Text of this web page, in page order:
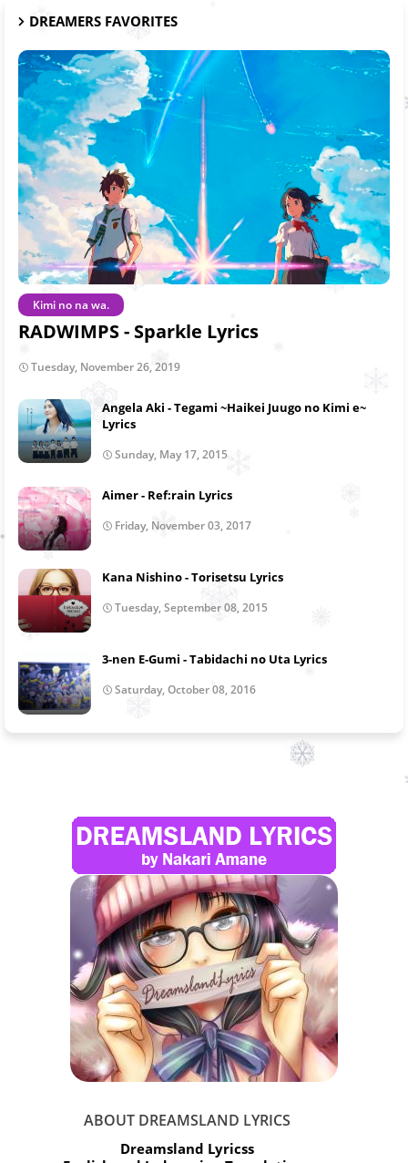
DREAMERS FAVORITES
Kimi no na wa.
RADWIMPS - Sparkle Lyrics
Tuesday, November 26, 2019
Angela Aki - Tegami ~Haikei Juugo no Kimi e~
Lyrics
Sunday, May 17, 2015
Aimer - Ref:rain Lyrics
Friday, November 03, 2017
Kana Nishino - Torisetsu Lyrics
Tuesday, September 08, 2015
3-nen E-Gumi - Tabidachi no Uta Lyrics
Saturday, October 08, 2016
ABOUT DREAMSLAND LYRICS
Dreamsland Lyricss